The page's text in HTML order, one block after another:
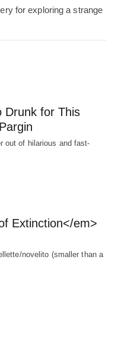
for exploring a strange
Drunk for This
out of hilarious and fast-
Extinction</em>
novelito (smaller than a